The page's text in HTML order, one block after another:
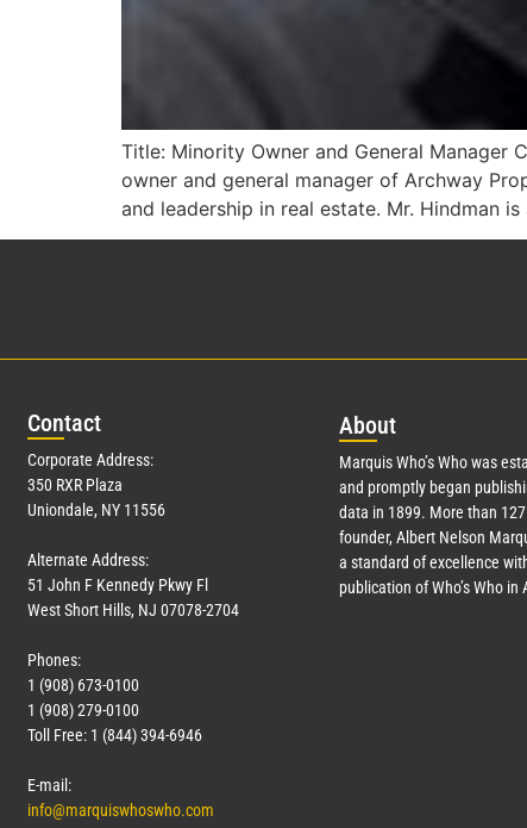
Title: Minority Owner and General Manager
owner and general manager of Archway
and leadership in real estate. Mr. Hindman
Contact
Corporate Address:
350 RXR Plaza
Uniondale, NY 11556
Alternate Address:
51 John F Kennedy Pkwy Fl
West Short Hills, NJ 07078-2704
Phones:
1 (908) 673-0100
1 (908) 279-0100
Toll Free: 1 (844) 394-6946
E-mail:
info@marquiswhoswho.com
About
Marquis Who’s Who was
and promptly began
data in 1899. More than 127
founder, Albert Nelson
a standard of excellence
publication of Who’s Who in